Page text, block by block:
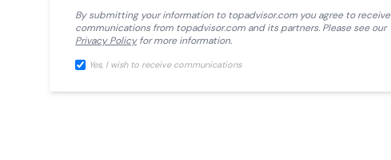
By submitting your information totopadvisor.com you agree to receive
communications from topadvisor.com and its partners. Please see our
Privacy Policyfor more information.
Yes, I wish to receive communications